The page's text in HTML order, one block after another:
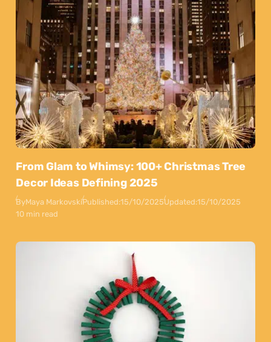
From Glam to Whimsy: 100+ Christmas Tree
Decor Ideas Defining 2025
ByMaya MarkovskiPublished:15/10/2025Updated:15/10/2025
10 min read